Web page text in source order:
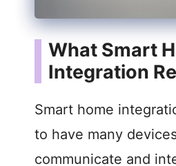
What Smart
Integration
Smart home
to have many
communicate and